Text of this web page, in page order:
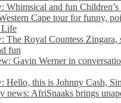
Whimsical and fun
Cape tour for funny,
Life
The Royal Countess Zingara,
fun
Gavin Werner in
Hello, this is Johnny Cash,
news: AfriSnaaks brings